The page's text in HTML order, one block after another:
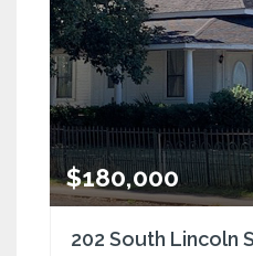
$180,000
202 South Lincoln